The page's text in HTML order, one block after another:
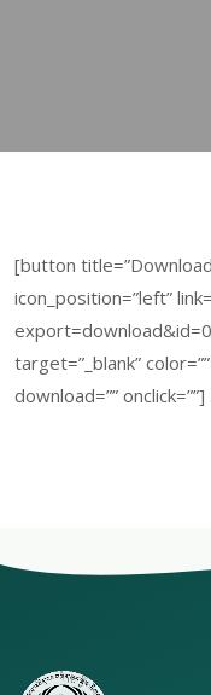
[button
icon_position=”left”
target=”_blank”
download=”” onclick=””]